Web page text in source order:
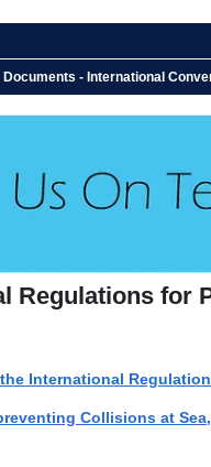
- International
Regulations for
International
Collisions at